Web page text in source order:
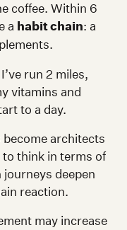
coffee. Within 6
a habit chain: a
run 2 miles,
vitamins and
to a day.
architects
think in terms of
deepen
reaction.
may increase